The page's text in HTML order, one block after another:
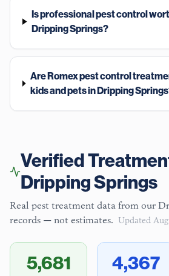
Is professional pest control
Dripping Springs?
Are Romex pest control
kids and pets in Dripping
Verified
Dripping Springs
Real pest treatment data from our
records — not estimates. Updated
5,681 4,367